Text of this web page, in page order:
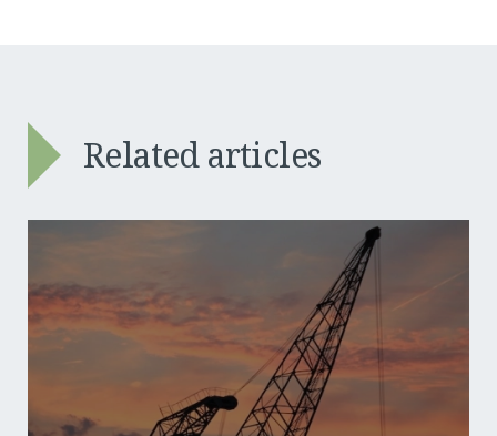
Related articles